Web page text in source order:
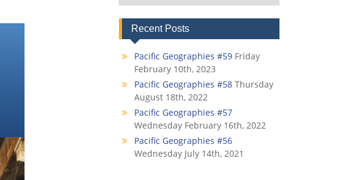
Recent Posts
Pacific Geographies #59 Friday
February 10th, 2023
Pacific Geographies #58 Thursday
August 18th, 2022
Pacific Geographies #57
Wednesday February 16th, 2022
Pacific Geographies #56
Wednesday July 14th, 2021